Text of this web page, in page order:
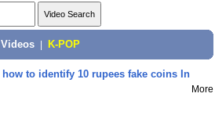
K-POP
how to identify 10 rupees fake coins In
More